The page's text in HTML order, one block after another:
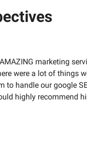
marketing
were a lot of things
to handle our google
highly recommend